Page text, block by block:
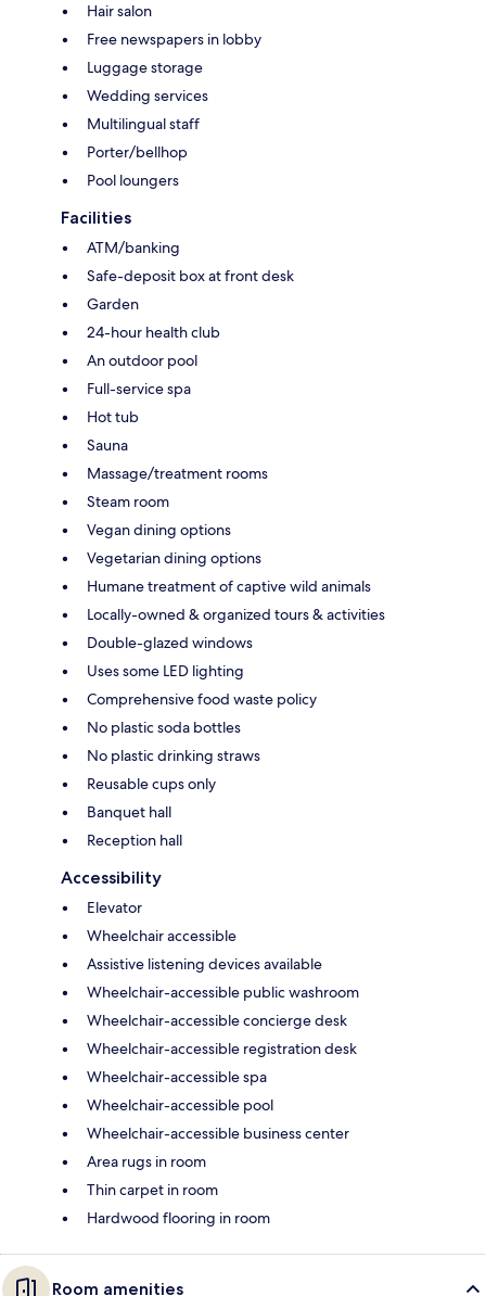
Hair salon
Free newspapers in lobby
Luggage storage
Wedding services
Multilingual staff
Porter/bellhop
Pool loungers
Facilities
ATM/banking
Safe-deposit box at front desk
Garden
24-hour health club
An outdoor pool
Full-service spa
Hot tub
Sauna
Massage/treatment rooms
Steam room
Vegan dining options
Vegetarian dining options
Humane treatment of captive wild animals
Locally-owned & organized tours & activities
Double-glazed windows
Uses some LED lighting
Comprehensive food waste policy
No plastic soda bottles
No plastic drinking straws
Reusable cups only
Banquet hall
Reception hall
Accessibility
Elevator
Wheelchair accessible
Assistive listening devices available
Wheelchair-accessible public washroom
Wheelchair-accessible concierge desk
Wheelchair-accessible registration desk
Wheelchair-accessible spa
Wheelchair-accessible pool
Wheelchair-accessible business center
Area rugs in room
Thin carpet in room
Hardwood flooring in room
Room amenities